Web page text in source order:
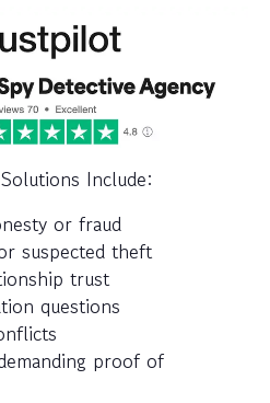
Include:
or fraud
suspected theft
trust
questions
proof of